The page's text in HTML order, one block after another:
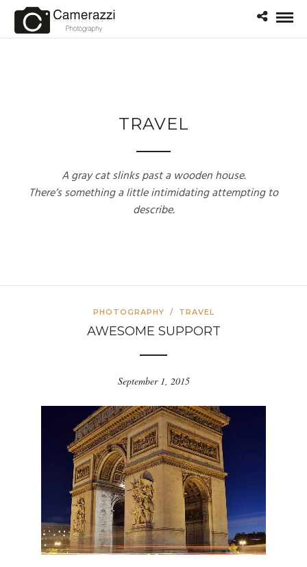
TRAVEL
A gray cat slinks past a wooden house.
There’s something a little intimidating attempting to
describe.
PHOTOGRAPHY / TRAVEL
AWESOME SUPPORT
September 1, 2015